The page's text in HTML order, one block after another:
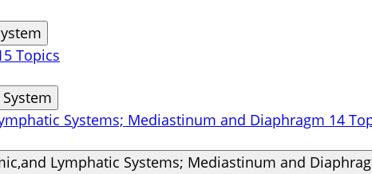
Topics
Systems; Mediastinum and Diaphragm 14
Lymphatic Systems; Mediastinum and